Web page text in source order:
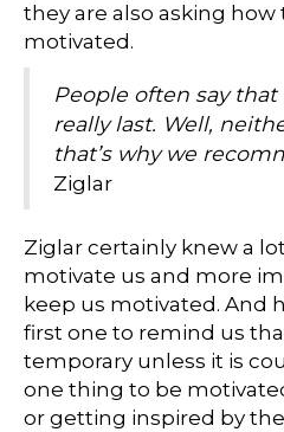
they are also asking how
motivated.
People often say
really last. Well,
that’s why we
Ziglar
Ziglar certainly knew a
motivate us and more
keep us motivated. And
first one to remind us
temporary unless it is
one thing to be
or getting inspired by